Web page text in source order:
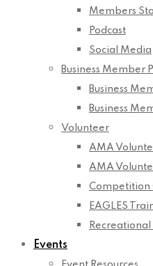
Members
Podcast
Social Media
Business Member
Business
Business
Volunteer
AMA
AMA
Competition
EAGLES
Recreational
Events